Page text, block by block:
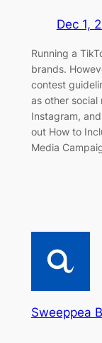
Dec 1,
Running a
brands.
contest
as other social
Instagram,
out How to
Media
Sweeppea